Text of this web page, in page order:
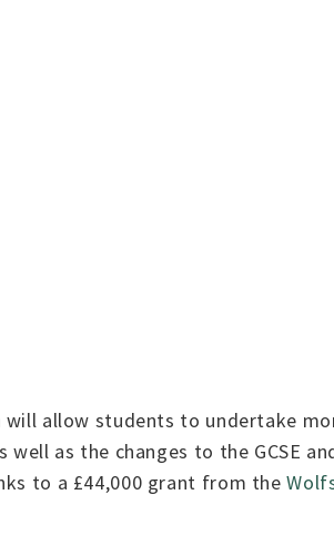
allow students to undertake
as the changes to the GCSE
to a £44,000 grant from the